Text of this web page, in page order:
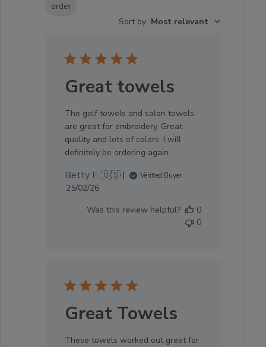
order
Sort by: Most relevant
Great towels
The golf towels and salon towels
are great for embroidery. Great
quality and lots of colors. I will
definitely be ordering again.
Betty F. 🇺🇸 Verified Buyer
Published
25/02/26
Was this review helpful?
0
0
Great Towels
These towels worked out great for